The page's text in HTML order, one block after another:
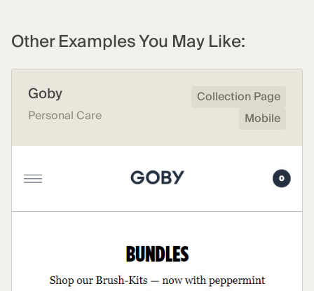
Other Examples You May Like:
Goby
Personal Care
Collection Page
Mobile